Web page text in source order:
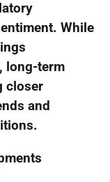
While
long-term
closer
and